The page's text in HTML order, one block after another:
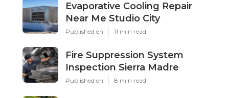
Evaporative Cooling Repair
Near Me Studio City
Published en 11 min read
Fire Suppression System
Inspection Sierra Madre
Published en 8 min read